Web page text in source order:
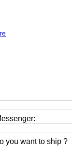
you want to ship ?